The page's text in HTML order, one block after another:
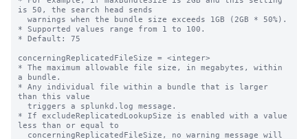
is 50, the search head sends
* Supported values range from 1 to 100.
* Default: 75
concerningReplicatedFileSize = <integer>
* The maximum allowable file size, in megabytes, within
a bundle.
* Any individual file within a bundle that is larger
than this value
* If excludeReplicatedLookupSize is enabled with a value
less than or equal to